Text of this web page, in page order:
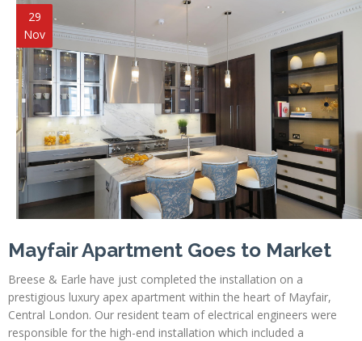
29
Nov
Mayfair Apartment Goes to Market
Breese & Earle have just completed the installation on a
prestigious luxury apex apartment within the heart of Mayfair,
Central London. Our resident team of electrical engineers were
responsible for the high-end installation which included a